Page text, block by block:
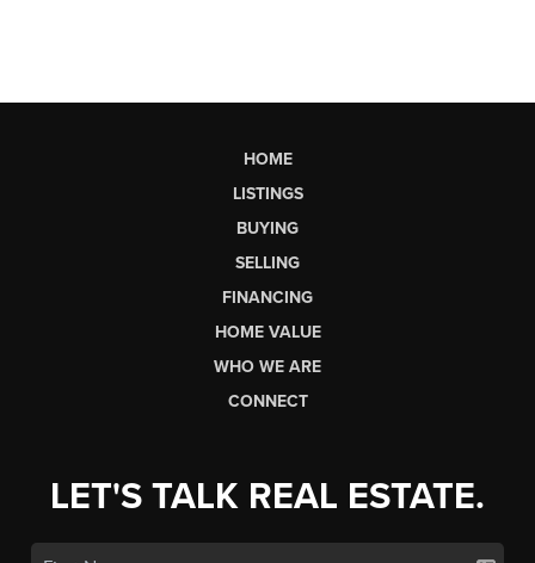
HOME
LISTINGS
BUYING
SELLING
FINANCING
HOME VALUE
WHO WE ARE
CONNECT
LET'S TALK REAL ESTATE.